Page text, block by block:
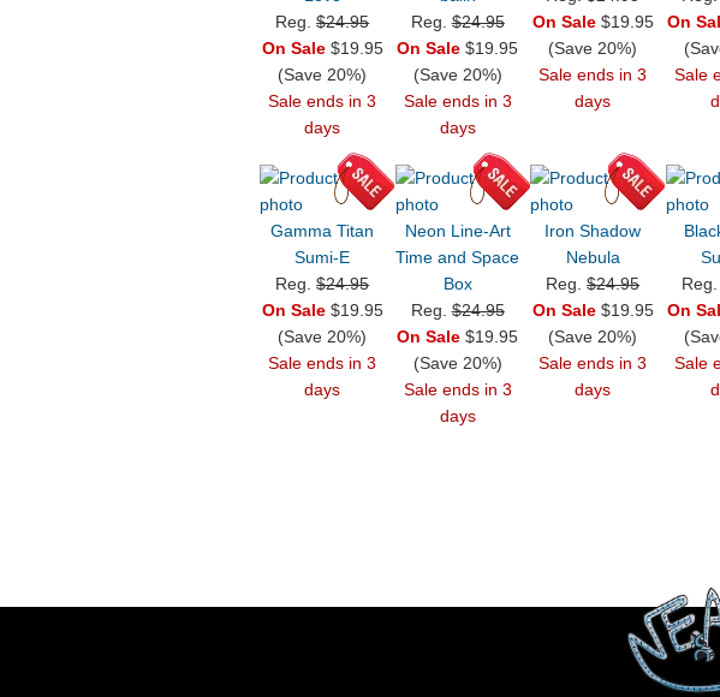
Reg.$24.95
On Sale$19.95
(Save 20%)
Sale ends in 3
days
Reg.$24.95
On Sale $19.95
(Save 20%)
Sale ends in 3
days
On Sale$19.95
(Save 20%)
Sale ends in 3
days
On
Sale
Gamma Titan
Sumi-E
Reg.$24.95
On Sale$19.95
(Save 20%)
Sale ends in 3
days
Neon Line-Art
Time and Space
Box
Reg.$24.95
On Sale $19.95
(Save 20%)
Sale ends in 3
days
Iron Shadow
Nebula
Reg.$24.95
On Sale$19.95
(Save 20%)
Sale ends in 3
days
On
Sale